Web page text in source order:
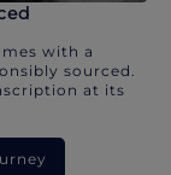
with a
sourced.
at its